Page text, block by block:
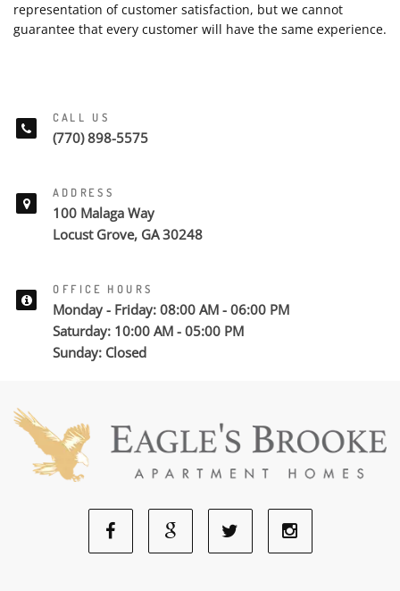
representation of customer satisfaction, but we cannot
guarantee that every customer will have the same experience.
CALL US
(770) 898-5575
ADDRESS
100 Malaga Way
Locust Grove, GA 30248
OFFICE HOURS
Monday - Friday: 08:00 AM - 06:00 PM
Saturday: 10:00 AM - 05:00 PM
Sunday: Closed
FacebookGoogleTwitter